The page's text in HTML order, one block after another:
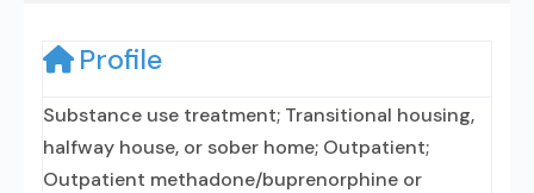
Profile
Substance use treatment; Transitional housing,
halfway house, or sober home; Outpatient;
Outpatient methadone/buprenorphine or